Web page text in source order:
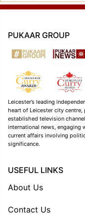
PUKAAR GROUP
Leicester’s leading
heart of Leicester city
established television
international news, engaging
current affairs involving
significance.
USEFUL LINKS
About Us
Contact Us